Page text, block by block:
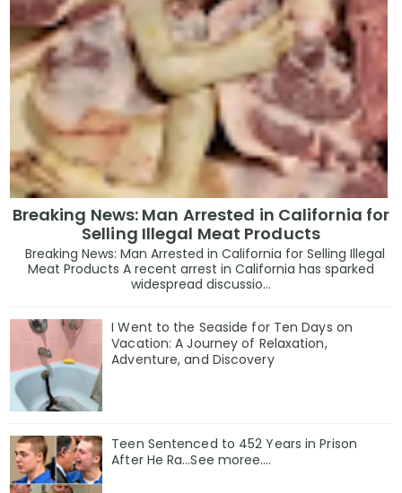
Breaking News: Man Arrested in California for
Selling Illegal Meat Products
Breaking News: Man Arrested in California for Selling Illegal
Meat Products A recent arrest in California has sparked
widespread discussio...
I Went to the Seaside for Ten Days on
Vacation: A Journey of Relaxation,
Adventure, and Discovery
Teen Sentenced to 452 Years in Prison
After He Ra…See moree….